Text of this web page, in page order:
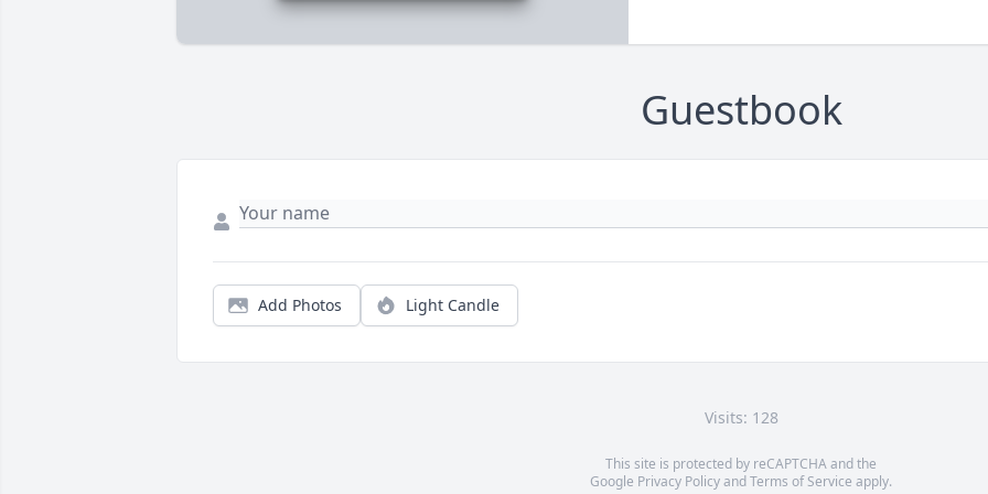
Guestbook
Add Photos Light Candle
Visits: 128
This site is protected by reCAPTCHA and the
Google Privacy PolicyandTerms of Service apply.